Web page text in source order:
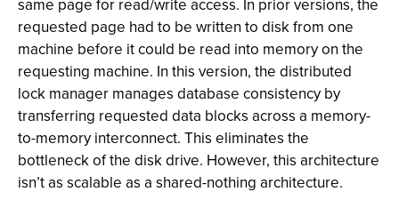
same page for read/write access. In prior versions, the
requested page had to be written to disk from one
machine before it could be read into memory on the
requesting machine. In this version, the distributed
lock manager manages database consistency by
transferring requested data blocks across a memory-
to-memory interconnect. This eliminates the
bottleneck of the disk drive. However, this architecture
isn’t as scalable as a shared-nothing architecture.